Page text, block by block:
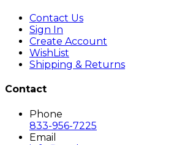
Contact Us
Sign In
Create Account
WishList
Shipping & Returns
Contact
Phone
833-956-7225
Email